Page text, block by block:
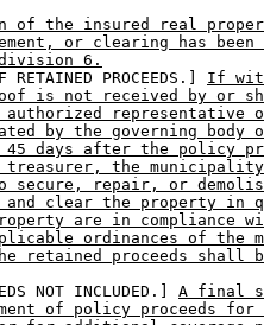
of the insured real
or clearing has been
6.
RETAINED PROCEEDS.]
If
is not received by or
representative
by the governing body
days after the policy
treasurer, the
secure, repair, or
and clear the property in
are in compliance
ordinances of the
retained proceeds shall
NOT INCLUDED.]
A final
of policy proceeds for